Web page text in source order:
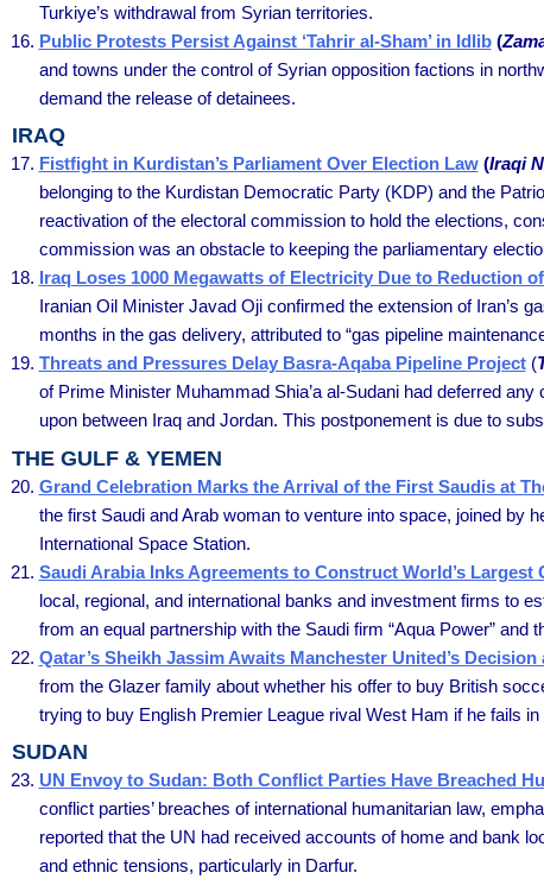
Turkiye’s withdrawal from Syrian territories.
Public Protests Persist Against ‘Tahrir al-Sham’ in Idlib(
and towns under the control of Syrian opposition factions in
demand the release of detainees.
IRAQ
Fistfight in Kurdistan’s Parliament Over Election Law(Iraqi
belonging to the Kurdistan Democratic Party (KDP) and the
reactivation of the electoral commission to hold the elections,
commission was an obstacle to keeping the parliamentary
Iraq Loses 1000 Megawatts of Electricity Due to Reduction
Iranian Oil Minister Javad Oji confirmed the extension of Iran’s
months in the gas delivery, attributed to “gas pipeline
Threats and Pressures Delay Basra-Aqaba Pipeline Project(
of Prime Minister Muhammad Shia’a al-Sudani had deferred
upon between Iraq and Jordan. This postponement is due to
THE GULF & YEMEN
Grand Celebration Marks the Arrival of the First Saudis at
the first Saudi and Arab woman to venture into space, joined by
International Space Station.
Saudi Arabia Inks Agreements to Construct World’s Largest
local, regional, and international banks and investment firms to
from an equal partnership with the Saudi firm “Aqua Power” and
Qatar’s Sheikh Jassim Awaits Manchester United’s
from the Glazer family about whether his offer to buy British
trying to buy English Premier League rival West Ham if he fails
SUDAN
UN Envoy to Sudan: Both Conflict Parties Have Breached
conflict parties’ breaches of international humanitarian law,
reported that the UN had received accounts of home and bank
and ethnic tensions, particularly in Darfur.